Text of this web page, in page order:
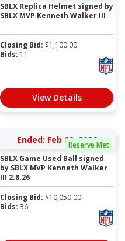
SBLX Replica Helmet signed by
SBLX MVP Kenneth Walker III
Closing Bid: $1,100.00
Bids: 11
View Details
Reserve Met
Ended: Feb 28, 2026
SBLX Game Used Ball signed
by SBLX MVP Kenneth Walker
III 2.8.26
Closing Bid: $10,050.00
Bids: 36